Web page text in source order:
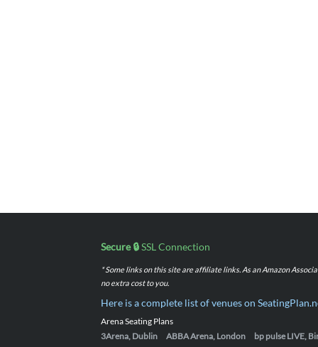
Secure 🔒SSL Connection
* Some links on this site are affiliate links. As an Amazon
no extra cost to you.
Here is a complete list of venues on
Arena Seating Plans
3Arena, Dublin
ABBA Arena, London bp pulse LIVE,